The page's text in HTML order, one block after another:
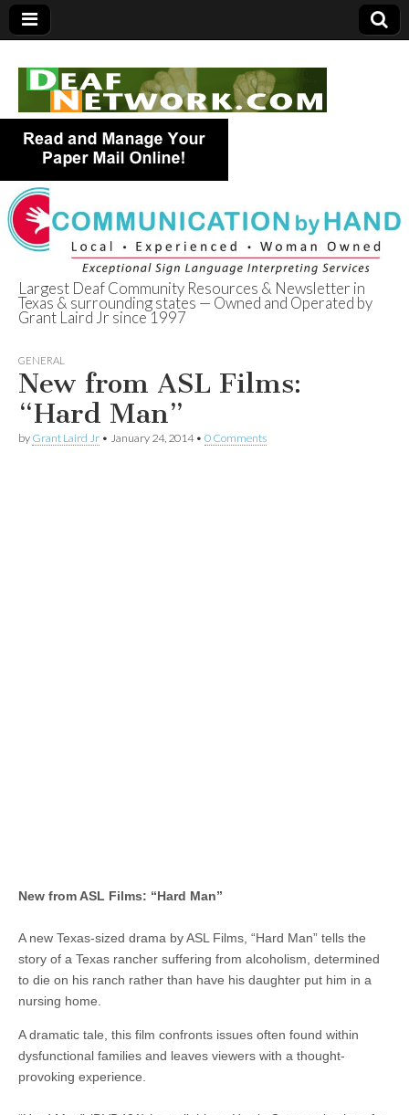
Deaf Network of
Texas
Largest Deaf Community Resources & Newsletter in
Texas & surrounding states — Owned and Operated by
Grant Laird Jr since 1997
GENERAL
New from ASL Films:
“Hard Man”
by Grant Laird Jr • January 24, 2014• 0 Comments
New from ASL Films: “Hard Man”
A new Texas-sized drama by ASL Films, “Hard Man” tells the
story of a Texas rancher suffering from alcoholism, determined
to die on his ranch rather than have his daughter put him in a
nursing home.
A dramatic tale, this film confronts issues often found within
dysfunctional families and leaves viewers with a thought-
provoking experience.